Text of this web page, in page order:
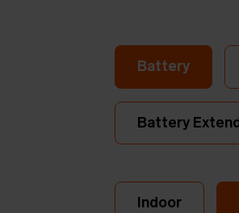
Battery
Battery
Indoor